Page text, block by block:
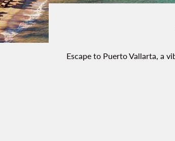
Escape to Puerto Vallarta, a